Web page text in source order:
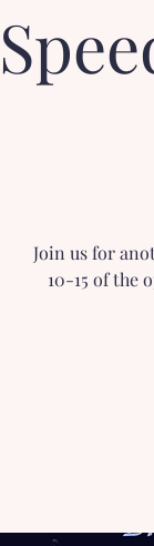
Join us for
10-15 of the